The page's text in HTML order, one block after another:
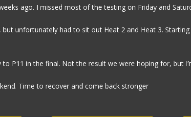
ago. I missed most of the testing on Friday and
unfortunately had to sit out Heat 2 and Heat 3.
P11 in the final. Not the result we were hoping for, but
Time to recover and come back stronger